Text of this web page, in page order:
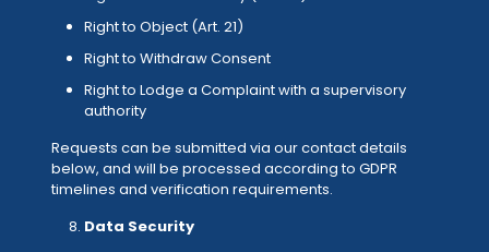
Right to Object (Art. 21)
Right to Withdraw Consent
Right to Lodge a Complaint with a supervisory
authority
Requests can be submitted via our contact details
below, and will be processed according to GDPR
timelines and verification requirements.
Data Security